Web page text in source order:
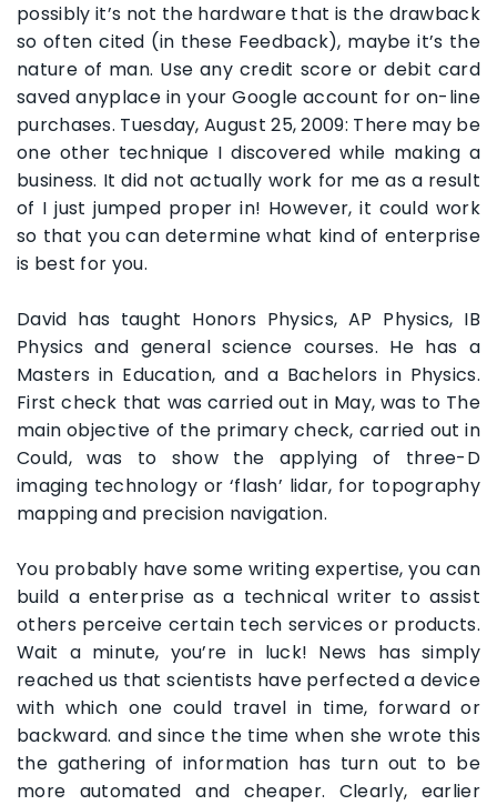
possibly it’s not the hardware that is the drawback
so often cited (in these Feedback), maybe it’s the
nature of man. Use any credit score or debit card
saved anyplace in your Google account for on-line
purchases. Tuesday, August 25, 2009: There may be
one other technique I discovered while making a
business. It did not actually work for me as a result
of I just jumped proper in! However, it could work
so that you can determine what kind of enterprise
is best for you.
David has taught Honors Physics, AP Physics, IB
Physics and general science courses. He has a
Masters in Education, and a Bachelors in Physics.
First check that was carried out in May, was to The
main objective of the primary check, carried out in
Could, was to show the applying of three-D
imaging technology or ‘flash’ lidar, for topography
mapping and precision navigation.
You probably have some writing expertise, you can
build a enterprise as a technical writer to assist
others perceive certain tech services or products.
Wait a minute, you’re in luck! News has simply
reached us that scientists have perfected a device
with which one could travel in time, forward or
backward. and since the time when she wrote this
the gathering of information has turn out to be
more automated and cheaper. Clearly, earlier